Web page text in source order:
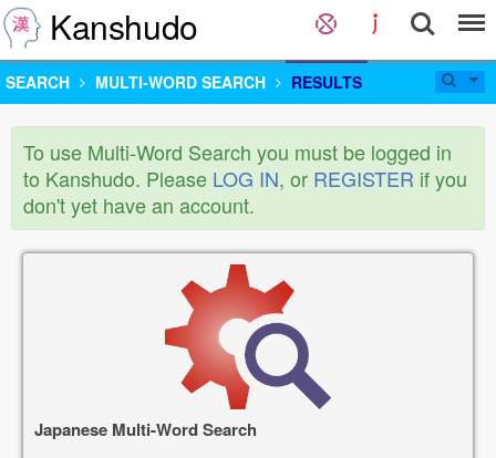
Kanshudo
SEARCH MULTI-WORD SEARCH RESULTS
To use Multi-Word Search you must be logged in
to Kanshudo. Please LOG IN, or REGISTER if you
don't yet have an account.
Japanese Multi-Word Search